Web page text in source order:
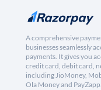
A comprehensive
businesses seamlessly
payments. It gives you
credit card, debit card,
including JioMoney,
Ola Money and PayZapp.